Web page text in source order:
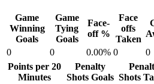
Game
Winning
Goals
Game
Tying
Goals
Face-
off %
Face
offs
Taken
0
0 0.00% 0 0
Points per 20
Minutes
Penalty
Shots Goals Shots